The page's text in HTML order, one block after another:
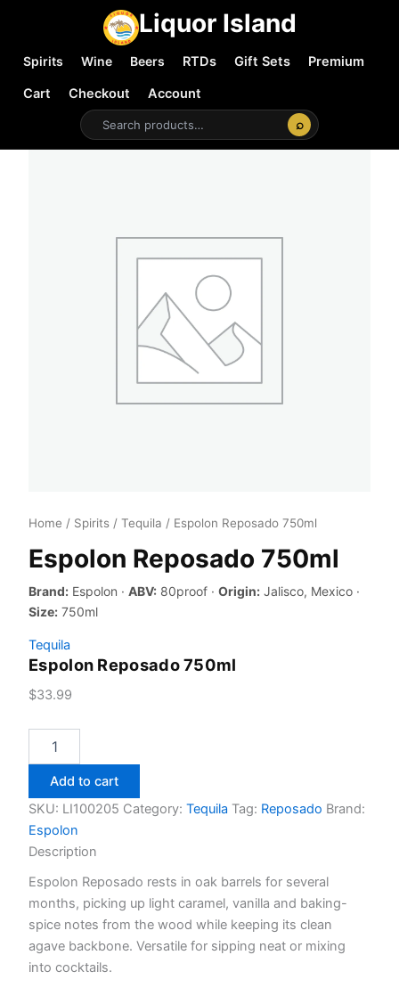
Liquor Island
Spirits Wine Beers RTDs Gift Sets
Premium
Cart
Checkout
Account
⌕
Home / Spirits / Tequila / Espolon Reposado 750ml
Espolon Reposado 750ml
Brand: Espolon · ABV: 80proof · Origin: Jalisco, Mexico ·
Size: 750ml
Tequila
Espolon Reposado 750ml
$33.99
Reposado
quantity
Add to cart
SKU: LI100205 Category: Tequila Tag: Reposado Brand:
Espolon
Description
Espolon Reposado rests in oak barrels for several
months, picking up light caramel, vanilla and baking-
spice notes from the wood while keeping its clean
agave backbone. Versatile for sipping neat or mixing
into cocktails.